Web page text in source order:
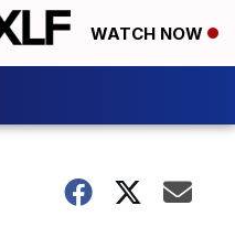
WATCH NOW